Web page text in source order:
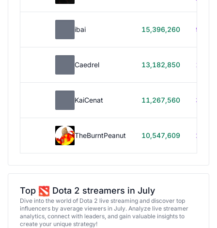
ibai 15,396,260 99h
Caedrel 13,182,850 179h
KaiCenat 11,267,560 39h
TheBurntPeanut 10,547,609 248h
Top Dota 2 streamers in July
Dive into the world of Dota 2 live streaming and discover top
influencers by average viewers in July. Analyze live streamer
analytics, connect with leaders, and gain valuable insights to
create your unique strategy!